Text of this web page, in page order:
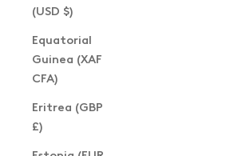
(USD $)
Equatorial
Guinea (XAF
CFA)
Eritrea (GBP
£)